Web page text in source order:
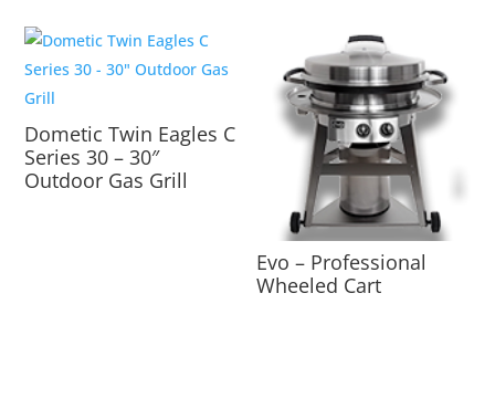
Dometic Twin Eagles C
Series 30 – 30″
Outdoor Gas Grill
Evo – Professional
Wheeled Cart